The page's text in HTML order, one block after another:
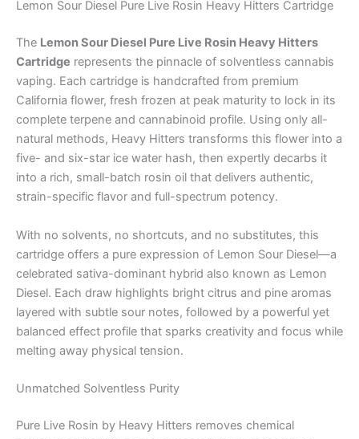
Lemon Sour Diesel Pure Live Rosin Heavy Hitters Cartridge
The Lemon Sour Diesel Pure Live Rosin Heavy Hitters
Cartridge represents the pinnacle of solventless cannabis
vaping. Each cartridge is handcrafted from premium
California flower, fresh frozen at peak maturity to lock in its
complete terpene and cannabinoid profile. Using only all-
natural methods, Heavy Hitters transforms this flower into a
five- and six-star ice water hash, then expertly decarbs it
into a rich, small-batch rosin oil that delivers authentic,
strain-specific flavor and full-spectrum potency.
With no solvents, no shortcuts, and no substitutes, this
cartridge offers a pure expression of Lemon Sour Diesel—a
celebrated sativa-dominant hybrid also known as Lemon
Diesel. Each draw highlights bright citrus and pine aromas
layered with subtle sour notes, followed by a powerful yet
balanced effect profile that sparks creativity and focus while
melting away physical tension.
Unmatched Solventless Purity
Pure Live Rosin by Heavy Hitters removes chemical